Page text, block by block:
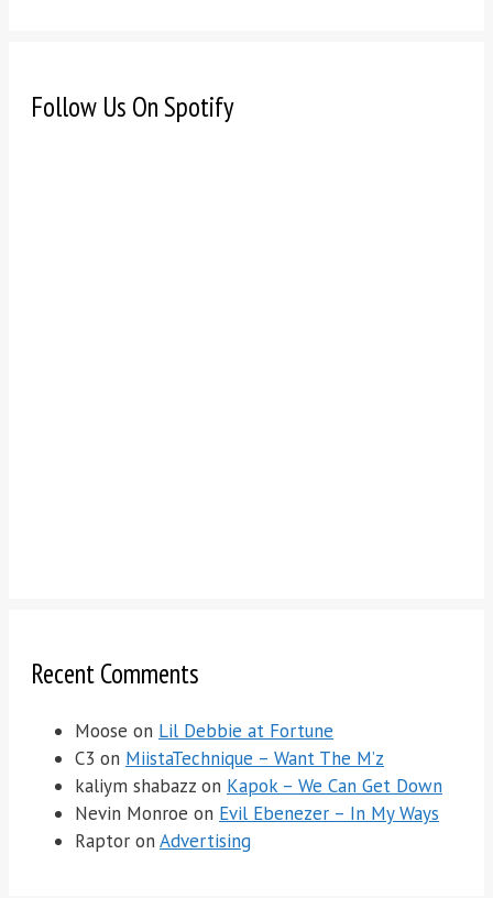
Follow Us On Spotify
Recent Comments
Moose on Lil Debbie at Fortune
C3 on MiistaTechnique – Want The M’z
kaliym shabazz on Kapok – We Can Get Down
Nevin Monroe on Evil Ebenezer – In My Ways
Raptor on Advertising